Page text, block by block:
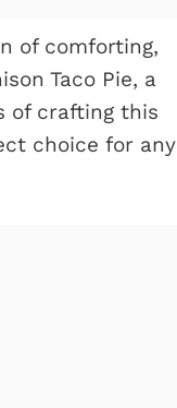
of comforting,
Taco Pie, a
of crafting this
choice for any